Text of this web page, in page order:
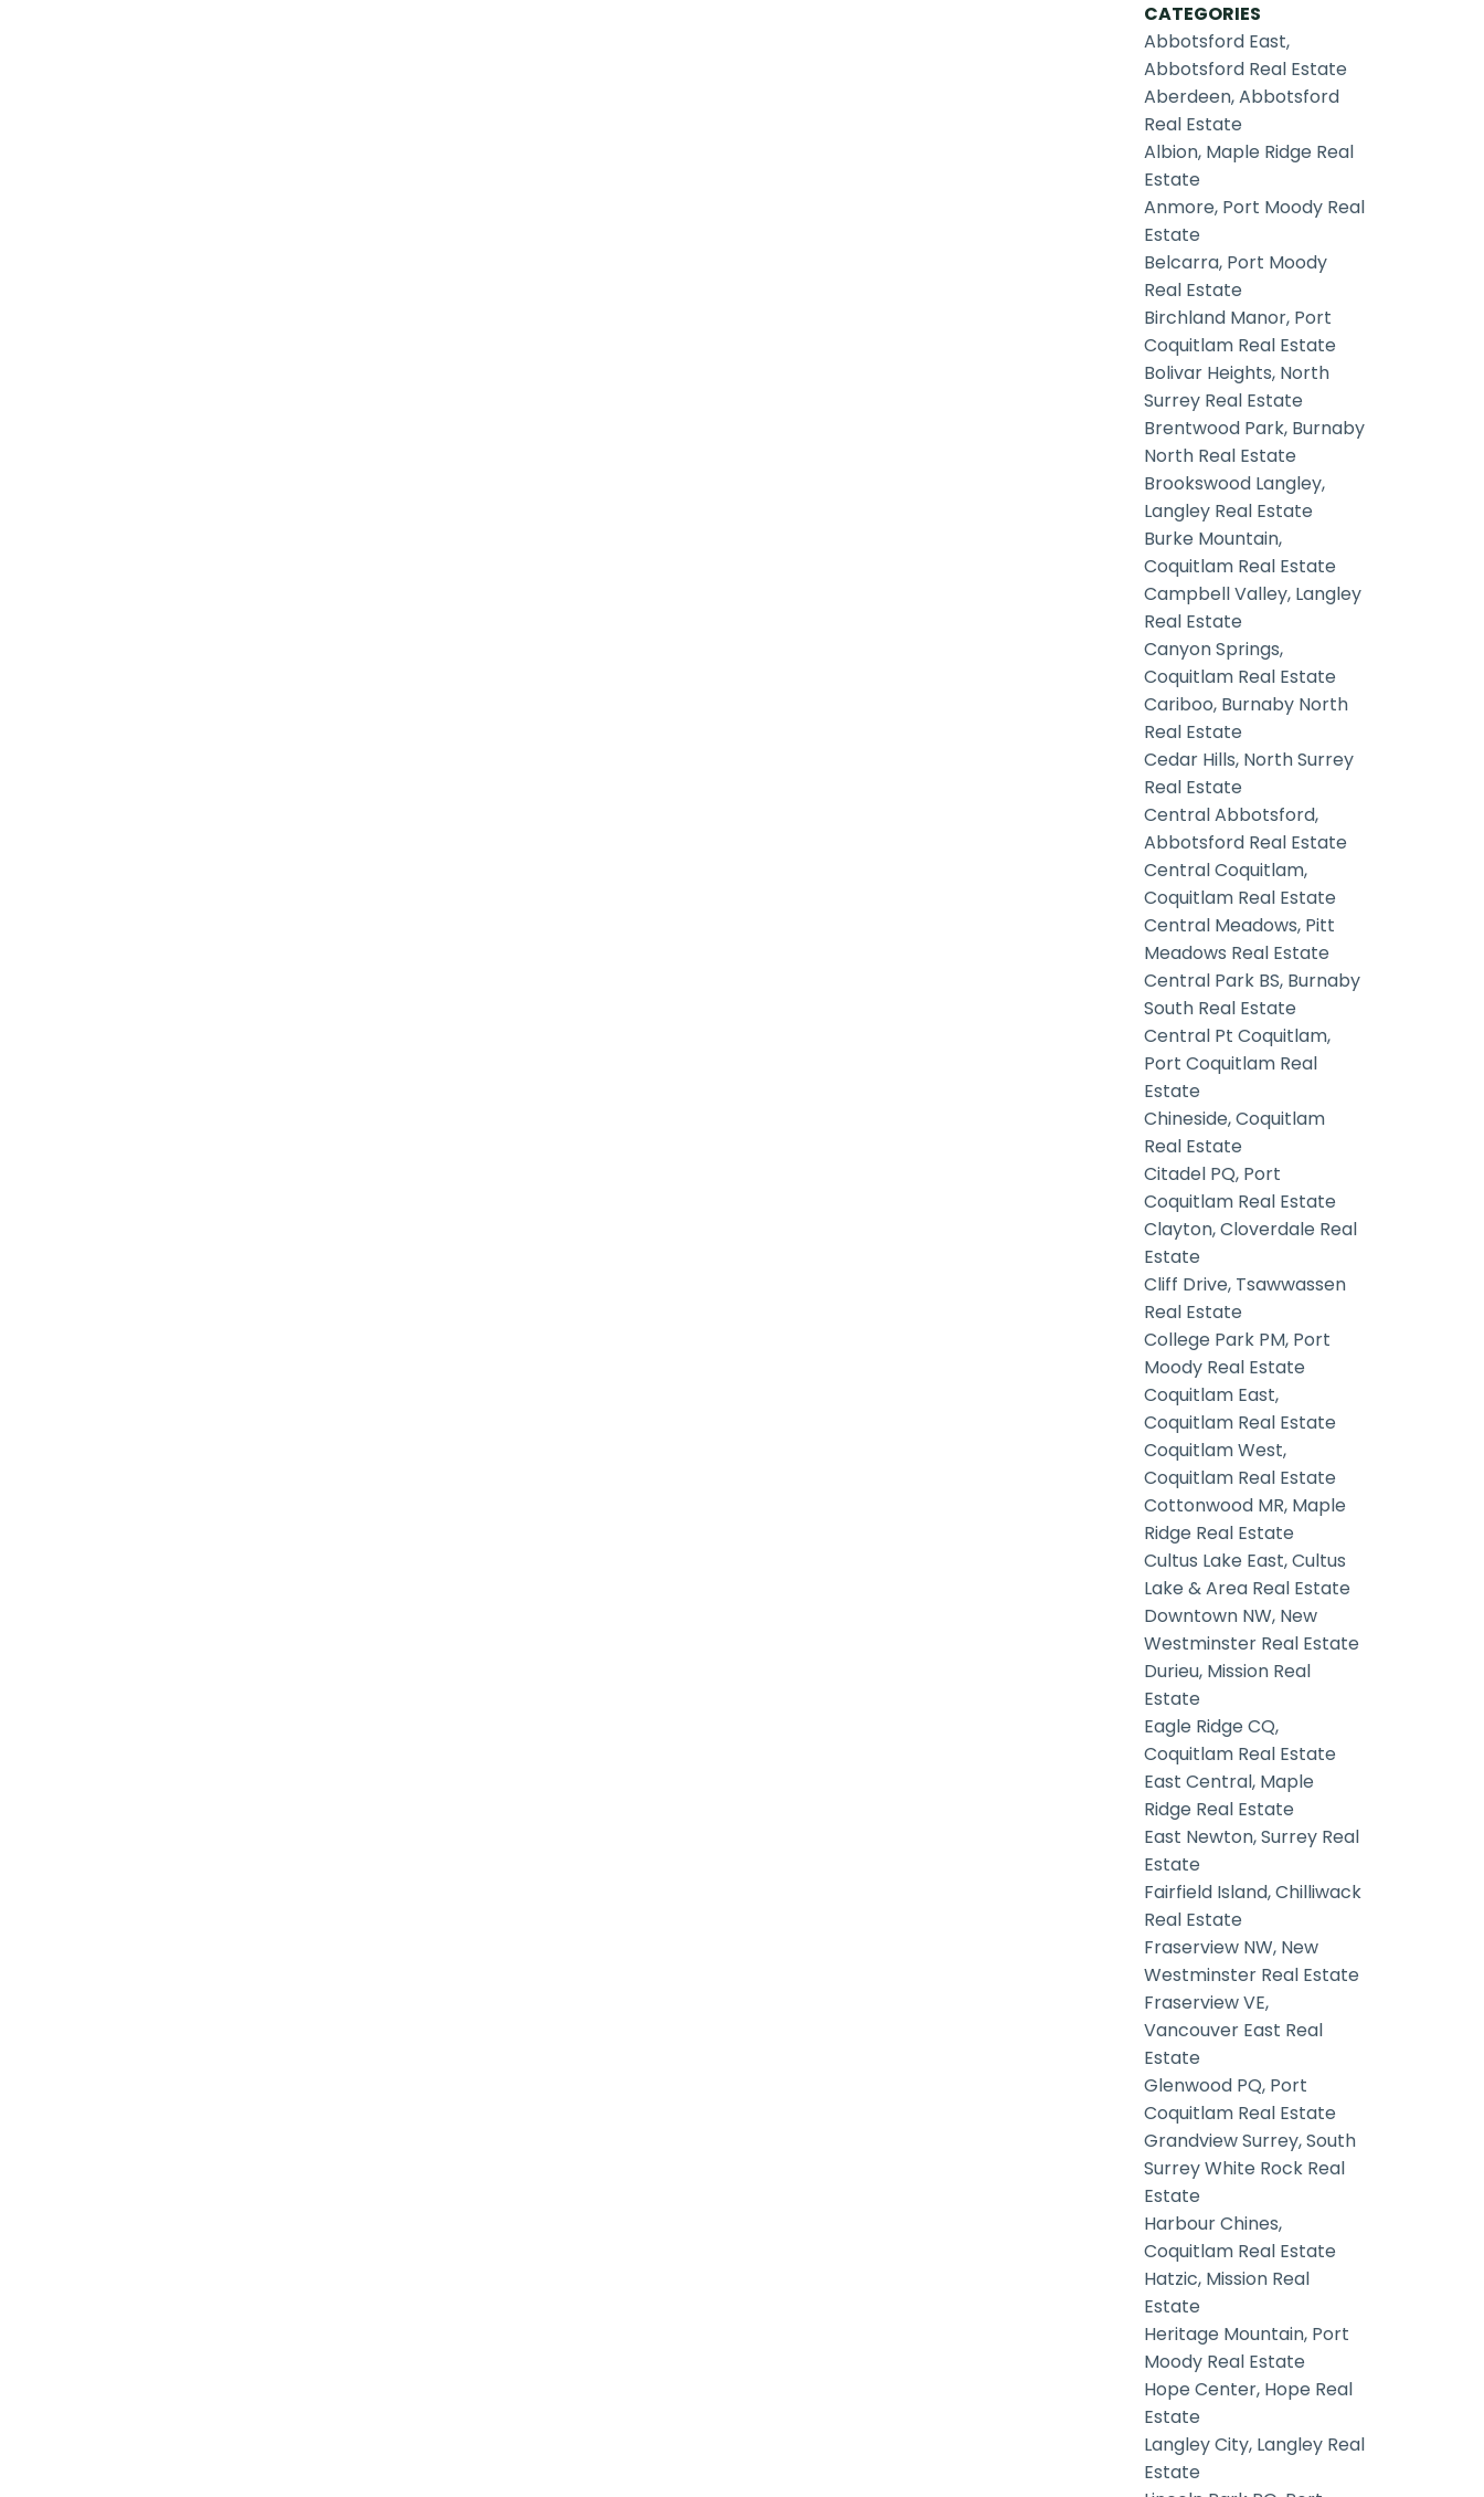
CATEGORIES
Abbotsford East,
Abbotsford Real Estate
Aberdeen, Abbotsford
Real Estate
Albion, Maple Ridge Real
Estate
Anmore, Port Moody Real
Estate
Belcarra, Port Moody
Real Estate
Birchland Manor, Port
Coquitlam Real Estate
Bolivar Heights, North
Surrey Real Estate
Brentwood Park, Burnaby
North Real Estate
Brookswood Langley,
Langley Real Estate
Burke Mountain,
Coquitlam Real Estate
Campbell Valley, Langley
Real Estate
Canyon Springs,
Coquitlam Real Estate
Cariboo, Burnaby North
Real Estate
Cedar Hills, North Surrey
Real Estate
Central Abbotsford,
Abbotsford Real Estate
Central Coquitlam,
Coquitlam Real Estate
Central Meadows, Pitt
Meadows Real Estate
Central Park BS, Burnaby
South Real Estate
Central Pt Coquitlam,
Port Coquitlam Real
Estate
Chineside, Coquitlam
Real Estate
Citadel PQ, Port
Coquitlam Real Estate
Clayton, Cloverdale Real
Estate
Cliff Drive, Tsawwassen
Real Estate
College Park PM, Port
Moody Real Estate
Coquitlam East,
Coquitlam Real Estate
Coquitlam West,
Coquitlam Real Estate
Cottonwood MR, Maple
Ridge Real Estate
Cultus Lake East, Cultus
Lake & Area Real Estate
Downtown NW, New
Westminster Real Estate
Durieu, Mission Real
Estate
Eagle Ridge CQ,
Coquitlam Real Estate
East Central, Maple
Ridge Real Estate
East Newton, Surrey Real
Estate
Fairfield Island, Chilliwack
Real Estate
Fraserview NW, New
Westminster Real Estate
Fraserview VE,
Vancouver East Real
Estate
Glenwood PQ, Port
Coquitlam Real Estate
Grandview Surrey, South
Surrey White Rock Real
Estate
Harbour Chines,
Coquitlam Real Estate
Hatzic, Mission Real
Estate
Heritage Mountain, Port
Moody Real Estate
Hope Center, Hope Real
Estate
Langley City, Langley Real
Estate